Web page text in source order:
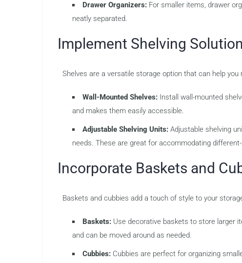
Drawer Organizers: For smaller items, drawer
neatly separated.
Implement Shelving
Shelves are a versatile storage option that can help
Wall-Mounted Shelves: Install wall-mounted
and makes them easily accessible.
Adjustable Shelving Units: Adjustable shelving
needs. These are great for accommodating
Incorporate Baskets and
Baskets and cubbies add a touch of style to your
Baskets: Use decorative baskets to store larger
and can be moved around as needed.
Cubbies: Cubbies are perfect for organizing